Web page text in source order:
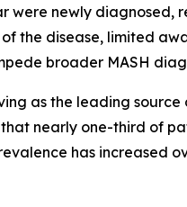
newly diagnosed,
the disease, limited
broader MASH
as the leading
nearly one-third of
has increased